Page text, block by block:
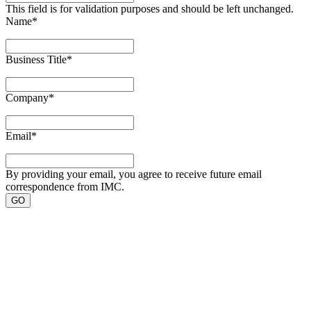
This field is for validation purposes and should be left unchanged.
Name*
Business Title*
Company*
Email*
By providing your email, you agree to receive future email
correspondence from IMC.